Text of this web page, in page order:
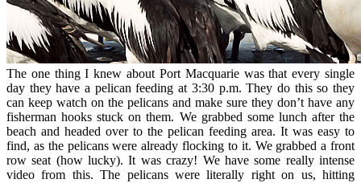
The one thing I knew about Port Macquarie was that every single
day they have a pelican feeding at 3:30 p.m. They do this so they
can keep watch on the pelicans and make sure they don’t have any
fisherman hooks stuck on them. We grabbed some lunch after the
beach and headed over to the pelican feeding area. It was easy to
find, as the pelicans were already flocking to it. We grabbed a front
row seat (how lucky). It was crazy! We have some really intense
video from this. The pelicans were literally right on us, hitting